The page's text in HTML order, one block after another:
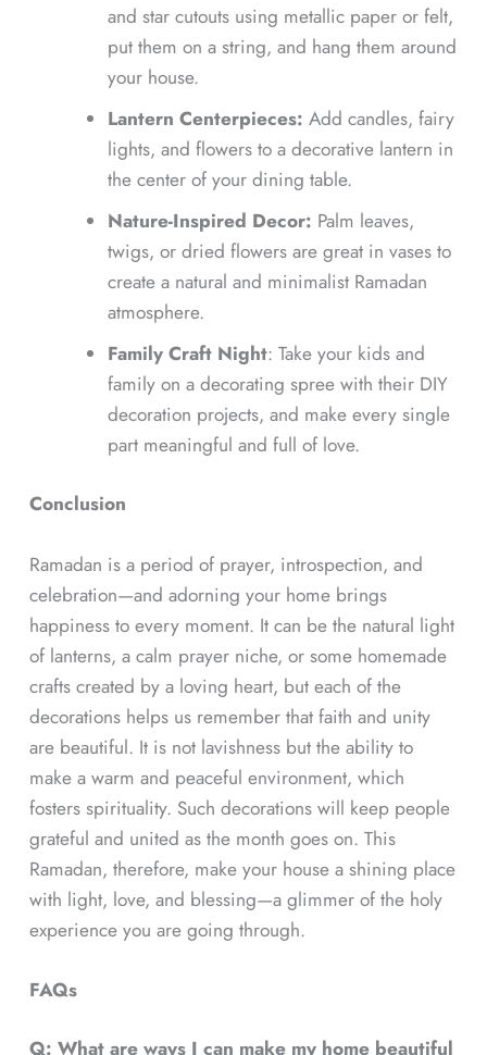
and star cutouts using metallic paper or felt,
put them on a string, and hang them around
your house.
Lantern Centerpieces: Add candles, fairy
lights, and flowers to a decorative lantern in
the center of your dining table.
Nature-Inspired Decor: Palm leaves,
twigs, or dried flowers are great in vases to
create a natural and minimalist Ramadan
atmosphere.
Family Craft Night: Take your kids and
family on a decorating spree with their DIY
decoration projects, and make every single
part meaningful and full of love.
Conclusion
Ramadan is a period of prayer, introspection, and
celebration—and adorning your home brings
happiness to every moment. It can be the natural light
of lanterns, a calm prayer niche, or some homemade
crafts created by a loving heart, but each of the
decorations helps us remember that faith and unity
are beautiful. It is not lavishness but the ability to
make a warm and peaceful environment, which
fosters spirituality. Such decorations will keep people
grateful and united as the month goes on. This
Ramadan, therefore, make your house a shining place
with light, love, and blessing—a glimmer of the holy
experience you are going through.
FAQs
Q: What are ways I can make my home beautiful